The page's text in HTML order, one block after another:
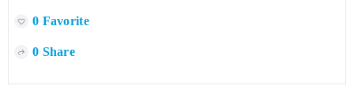
0 Favorite
0 Share